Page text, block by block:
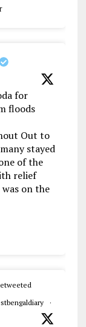
for
floods
Out to
stayed
of the
relief
on the
·